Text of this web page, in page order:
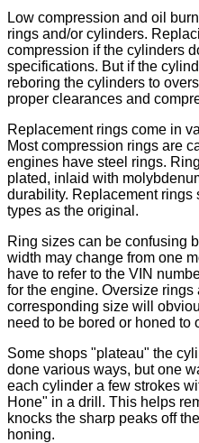
Low compression and oil
rings and/or cylinders.
compression if the cylinders
specifications. But if the
reboring the cylinders to
proper clearances and
Replacement rings come in
Most compression rings are
engines have steel rings.
plated, inlaid with
durability. Replacement
types as the original.
Ring sizes can be confusing
width may change from one
have to refer to the VIN
for the engine. Oversize rings
corresponding size will
need to be bored or honed to
Some shops "plateau" the
done various ways, but one
each cylinder a few strokes
Hone" in a drill. This helps
knocks the sharp peaks off
honing.